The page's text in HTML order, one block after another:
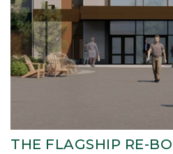
THE FLAGSHIP RE-